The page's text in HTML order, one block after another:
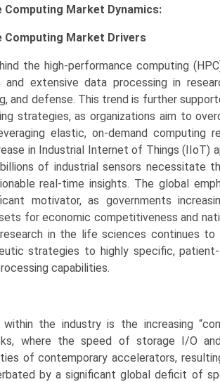
Computing Market Dynamics:
Computing Market Drivers
the high-performance computing
and extensive data processing in
and defense. This trend is further
strategies, as organizations aim to
elastic, on-demand computing
in Industrial Internet of Things (IIoT)
of industrial sensors necessitate
real-time insights. The global
motivator, as governments
for economic competitiveness and
research in the life sciences continues
strategies to highly specific,
capabilities.
the industry is the increasing
where the speed of storage I/O
of contemporary accelerators,
by a significant global deficit of